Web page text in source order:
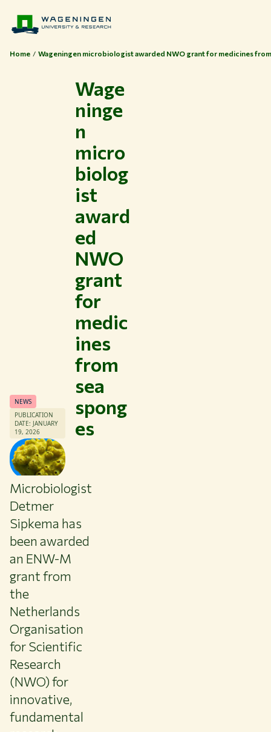
Themes
Study at WUR
Collaborate with WUR
About WUR
NEWS & INSIGHTS
LIBRARY
CONTACT
EN
Home Wageningen microbiologist awarded NWO grant for medicines
NEWS
PUBLICATION
DATE: JANUARY
19, 2026
Wage
ninge
n
micro
biolog
ist
award
ed
NWO
grant
for
medic
ines
from
sea
spong
es
Microbiologist
Detmer
Sipkema has
been awarded
an ENW-M
grant from
the
Netherlands
Organisation
for Scientific
Research
(NWO) for
innovative,
fundamental